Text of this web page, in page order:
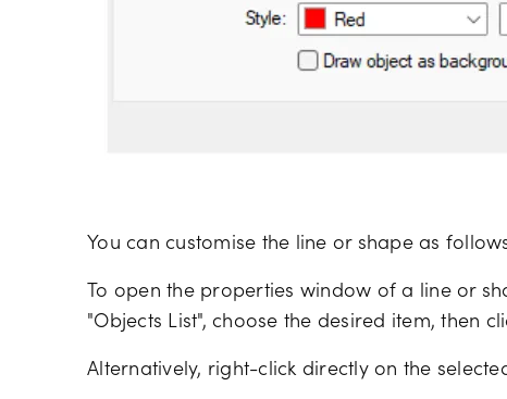
You can customise the line or shape as
To open the properties window of a line or
"Objects List", choose the desired item, then
Alternatively, right-click directly on the